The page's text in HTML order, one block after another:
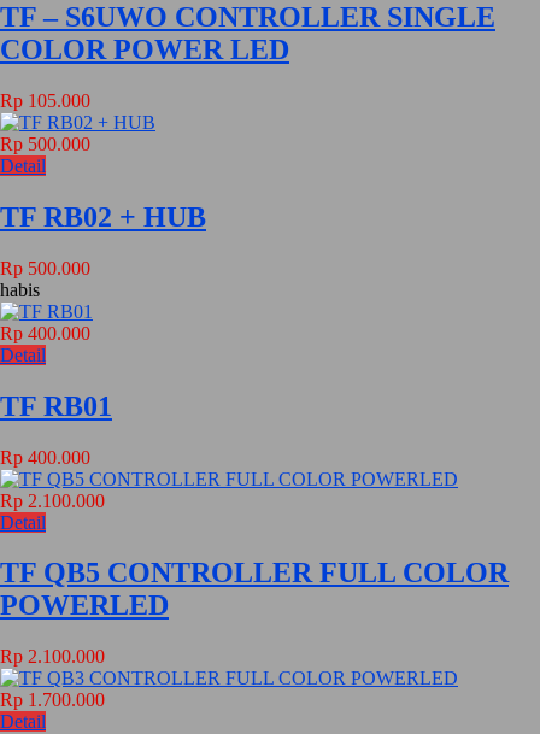
TF – S6UWO CONTROLLER SINGLE
COLOR POWER LED
Rp 105.000
Rp 500.000
Detail
TF RB02 + HUB
Rp 500.000
habis
Rp 400.000
Detail
TF RB01
Rp 400.000
Rp 2.100.000
Detail
TF QB5 CONTROLLER FULL COLOR
POWERLED
Rp 2.100.000
Rp 1.700.000
Detail